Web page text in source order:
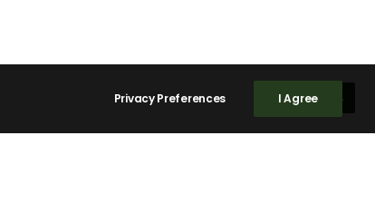
Privacy Preferences I Agree